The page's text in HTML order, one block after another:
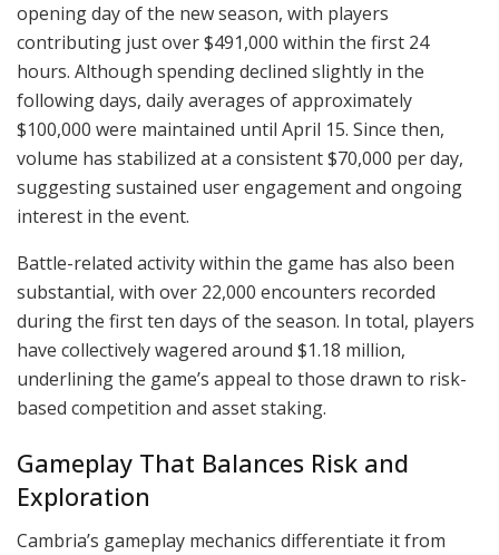
opening day of the new season, with players
contributing just over $491,000 within the first 24
hours. Although spending declined slightly in the
following days, daily averages of approximately
$100,000 were maintained until April 15. Since then,
volume has stabilized at a consistent $70,000 per day,
suggesting sustained user engagement and ongoing
interest in the event.
Battle-related activity within the game has also been
substantial, with over 22,000 encounters recorded
during the first ten days of the season. In total, players
have collectively wagered around $1.18 million,
underlining the game’s appeal to those drawn to risk-
based competition and asset staking.
Gameplay That Balances Risk and
Exploration
Cambria’s gameplay mechanics differentiate it from